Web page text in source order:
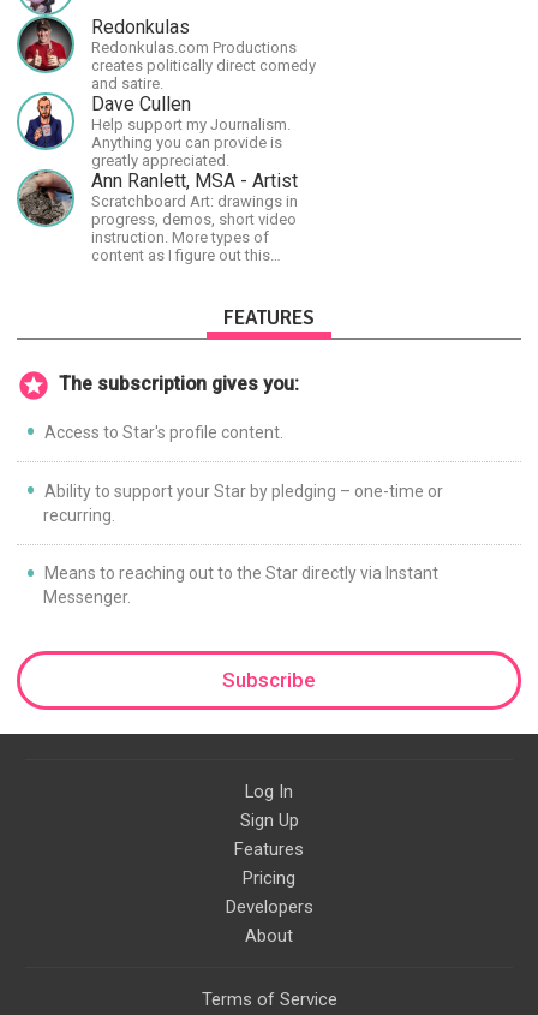
Redonkulas
Redonkulas.com Productions
creates politically direct comedy
and satire.
Dave Cullen
Help support my Journalism.
Anything you can provide is
greatly appreciated.
Ann Ranlett, MSA - Artist
Scratchboard Art: drawings in
progress, demos, short video
instruction. More types of
content as I figure out this
Scratchboard Artists. Ampersand
FEATURES
The subscription gives you:
Access to Star's profile content.
Ability to support your Star by pledging – one-time or
recurring.
Means to reaching out to the Star directly via Instant
Messenger.
Subscribe
Log In
Sign Up
Features
Pricing
Developers
About
Terms of Service